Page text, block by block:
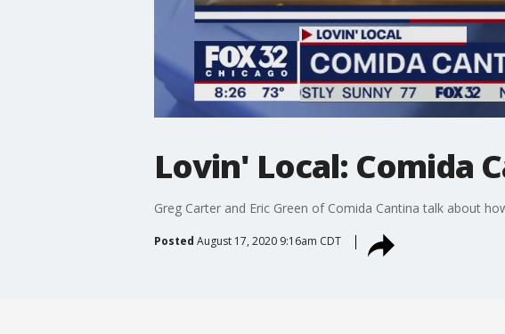
Lovin' Local: Comida
Greg Carter and Eric Green of Comida Cantina talk about
Posted August 17, 2020 9:16am CDT